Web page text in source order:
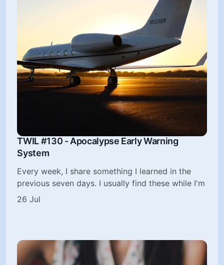
TWIL #130 - Apocalypse Early Warning
System
Every week, I share something I learned in the
previous seven days. I usually find these while I'm
26 Jul